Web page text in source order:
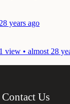
years ago
1 view • almost 28
Contact Us